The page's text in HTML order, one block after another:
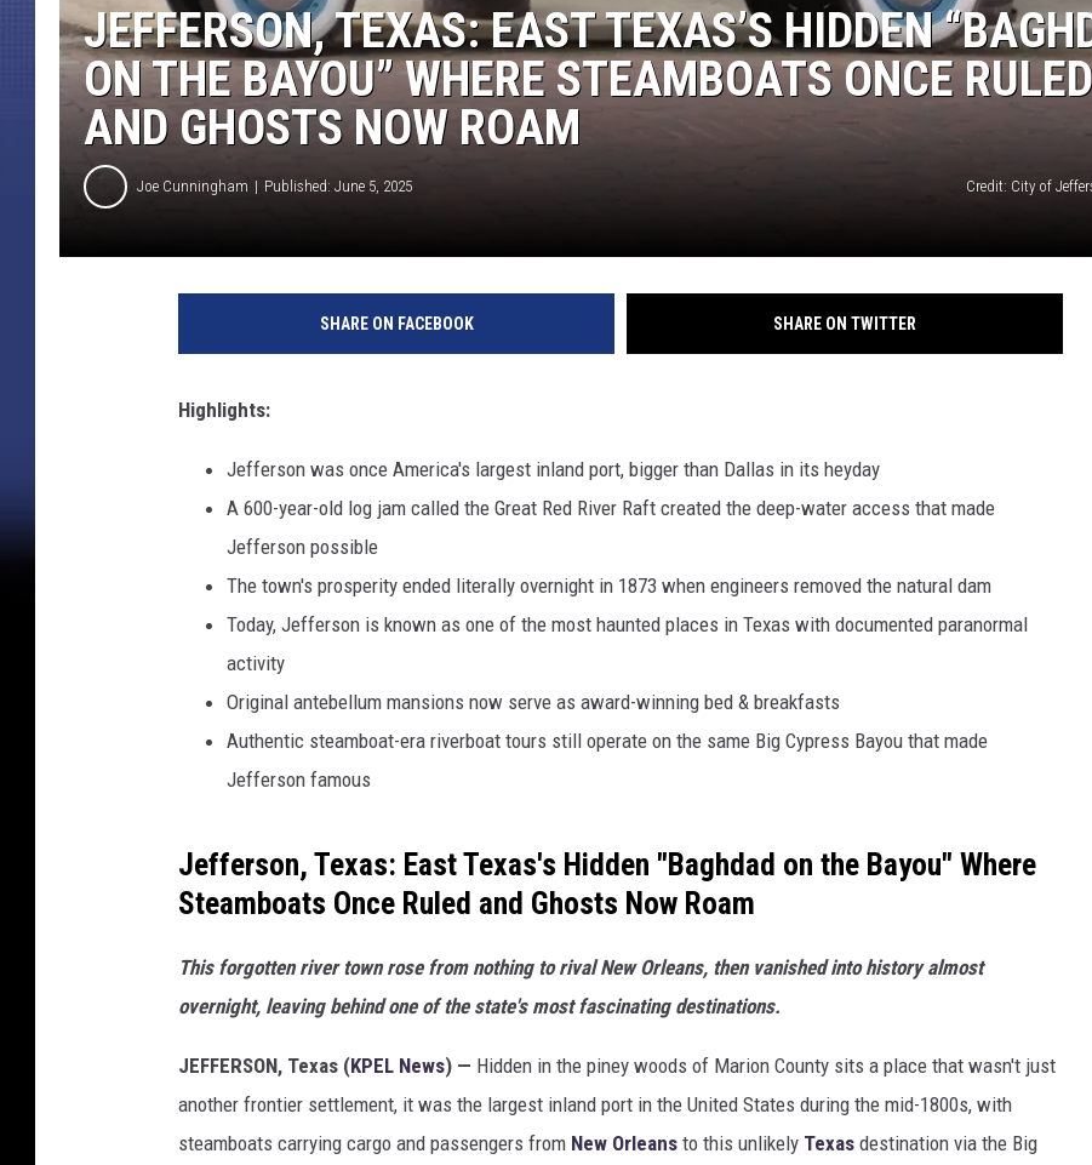
JEFFERSON, TEXAS: EAST TEXAS’S HIDDEN
ON THE BAYOU” WHERE STEAMBOATS ONCE RULED
AND GHOSTS NOW ROAM
Joe Cunningham Published: June 5, 2025 Credit: City of
SHARE ON FACEBOOK SHARE ON TWITTER
Highlights:
Jefferson was once America's largest inland port, bigger than Dallas in its heyday
A 600-year-old log jam called the Great Red River Raft created the deep-water access that made
Jefferson possible
The town's prosperity ended literally overnight in 1873 when engineers removed the natural dam
Today, Jefferson is known as one of the most haunted places in Texas with documented paranormal
activity
Original antebellum mansions now serve as award-winning bed & breakfasts
Authentic steamboat-era riverboat tours still operate on the same Big Cypress Bayou that made
Jefferson famous
Jefferson, Texas: East Texas's Hidden "Baghdad on the Bayou" Where
Steamboats Once Ruled and Ghosts Now Roam
This forgotten river town rose from nothing to rival New Orleans, then vanished into history almost
overnight, leaving behind one of the state's most fascinating destinations.
JEFFERSON, Texas (KPEL News) — Hidden in the piney woods of Marion County sits a place that wasn't just
another frontier settlement, it was the largest inland port in the United States during the mid-1800s, with
steamboats carrying cargo and passengers from New Orleans to this unlikely Texas destination via the Big